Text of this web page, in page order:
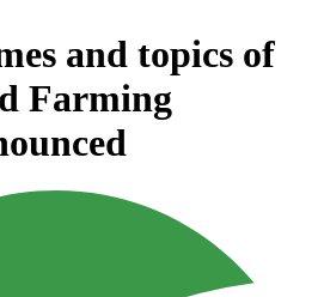
and topics of
Farming